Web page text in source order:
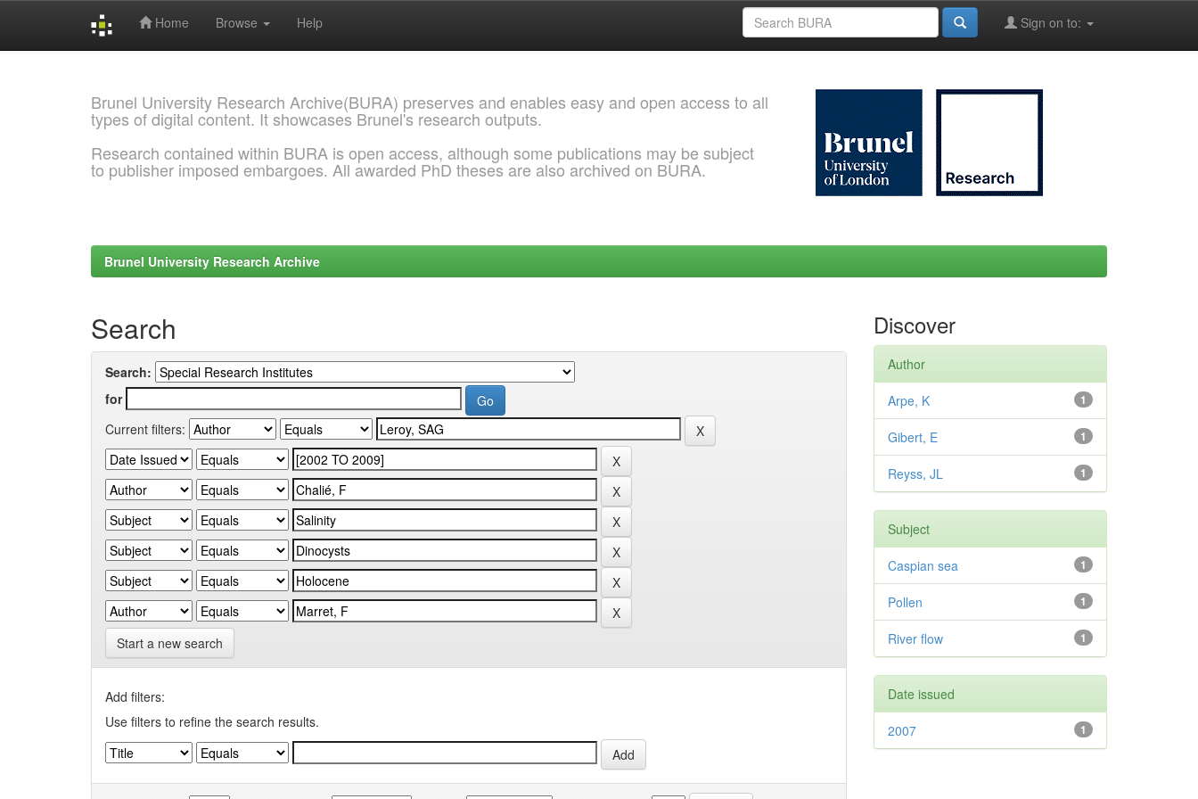
Home Browse Help Sign on to:
Brunel University Research Archive(BURA) preserves and enables easy and open access to all
types of digital content. It showcases Brunel's research outputs.
Research contained within BURA is open access, although some publications may be subject
to publisher imposed embargoes. All awarded PhD theses are also archived on BURA.
Brunel University Research Archive
Search
Search:
for
Current filters:
Start a new search
Add filters:
Use filters to refine the search results.
Discover
Author
1
Arpe, K
1
Gibert, E
1
Reyss, JL
Subject
1
Caspian sea
1
Pollen
1
River flow
Date issued
1
2007